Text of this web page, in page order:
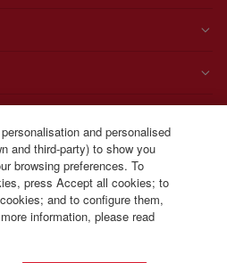
8125
(English and Spanish).
and personalised
and third-party) to show you
browsing preferences. To
press Accept all cookies; to
and to configure them,
information, please read